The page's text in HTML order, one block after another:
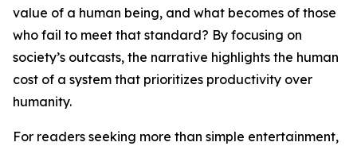
value of a human being, and what becomes of those
who fail to meet that standard? By focusing on
society’s outcasts, the narrative highlights the human
cost of a system that prioritizes productivity over
humanity.
For readers seeking more than simple entertainment,